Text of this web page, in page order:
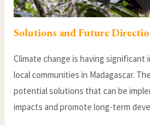
Solutions and Future
Climate change is having significant
local communities in Madagascar.
potential solutions that can be
impacts and promote long-term